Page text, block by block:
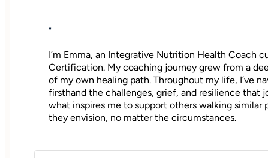
"
I’m Emma, an Integrative Nutrition Health Coach
Certification. My coaching journey grew from a
of my own healing path. Throughout my life, I’ve
firsthand the challenges, grief, and resilience that
what inspires me to support others walking
they envision, no matter the circumstances.